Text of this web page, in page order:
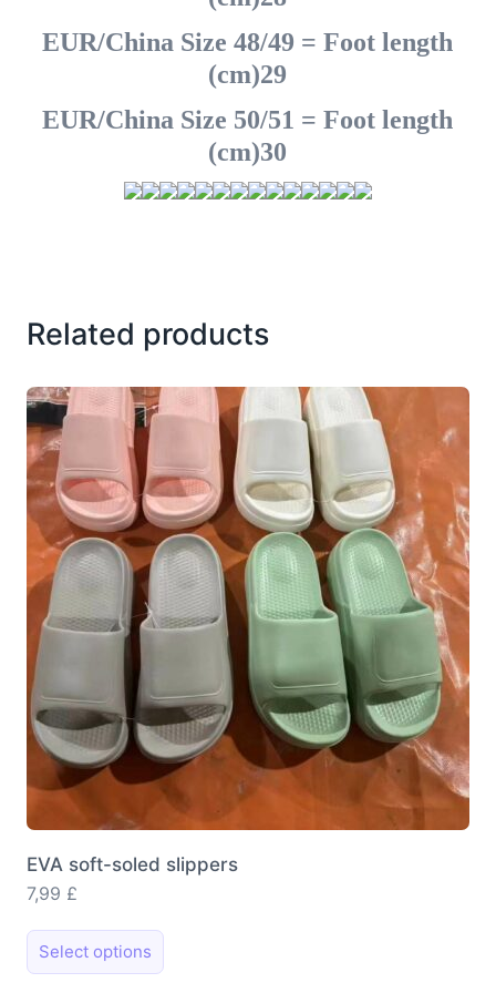
EUR/China Size 48/49 = Foot length
(cm)29
EUR/China Size 50/51 = Foot length
(cm)30
Related products
EVA soft-soled slippers
7,99 £
Select options
product